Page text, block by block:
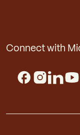
Connect with